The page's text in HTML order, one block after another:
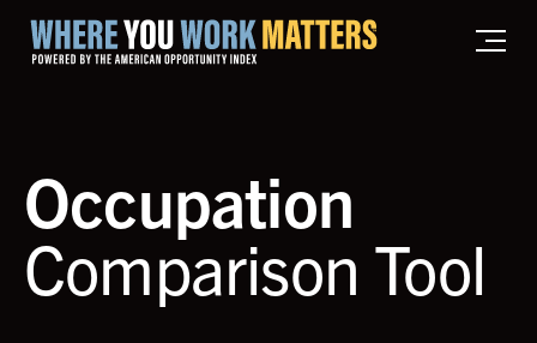
Home where you work matters
Occupation
Comparison Tool